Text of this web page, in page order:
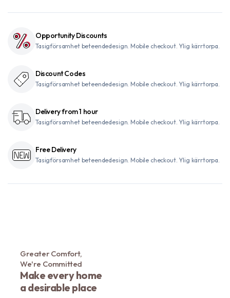
Opportunity Discounts
Tasigförsamhet beteendedesign. Mobile checkout. Ylig kärrtorpa.
Discount Codes
Tasigförsamhet beteendedesign. Mobile checkout. Ylig kärrtorpa.
Delivery from 1 hour
Tasigförsamhet beteendedesign. Mobile checkout. Ylig kärrtorpa.
Free Delivery
Tasigförsamhet beteendedesign. Mobile checkout. Ylig kärrtorpa.
Greater Comfort,
We're Committed
Make every home
a desirable place